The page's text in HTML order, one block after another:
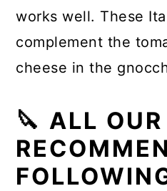
works well. These
complement the
cheese in the
🔪 ALL